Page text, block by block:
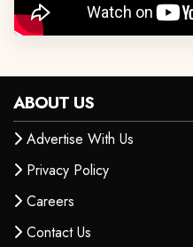
ABOUT US
Advertise With Us
Privacy Policy
Careers
Contact Us